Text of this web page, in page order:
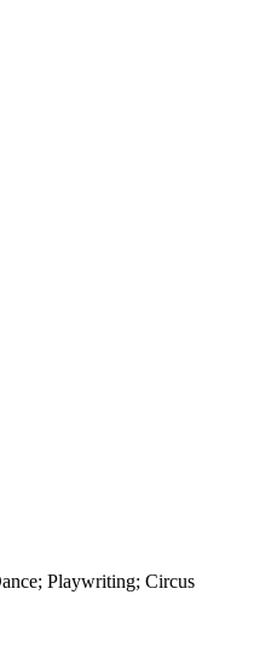
Playwriting; Circus